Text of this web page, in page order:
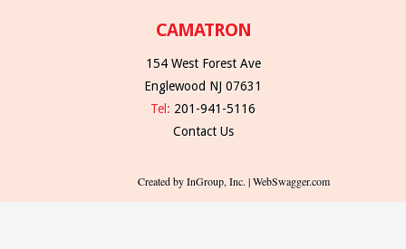
CAMATRON
154 West Forest Ave
Englewood NJ 07631
Tel: 201-941-5116
Contact Us
Created by InGroup, Inc. | WebSwagger.com